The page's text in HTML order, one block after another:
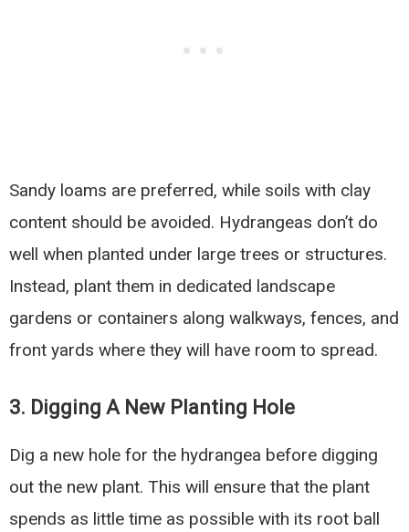
Sandy loams are preferred, while soils with clay
content should be avoided. Hydrangeas don’t do
well when planted under large trees or structures.
Instead, plant them in dedicated landscape
gardens or containers along walkways, fences, and
front yards where they will have room to spread.
3. Digging A New Planting Hole
Dig a new hole for the hydrangea before digging
out the new plant. This will ensure that the plant
spends as little time as possible with its root ball